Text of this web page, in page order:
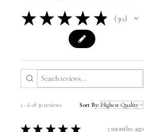
★ ★ ★ ★ ★ 30
30
1 - 6 of 30 reviews Sort By:
★ ★ ★ ★ ★ 3 months ago